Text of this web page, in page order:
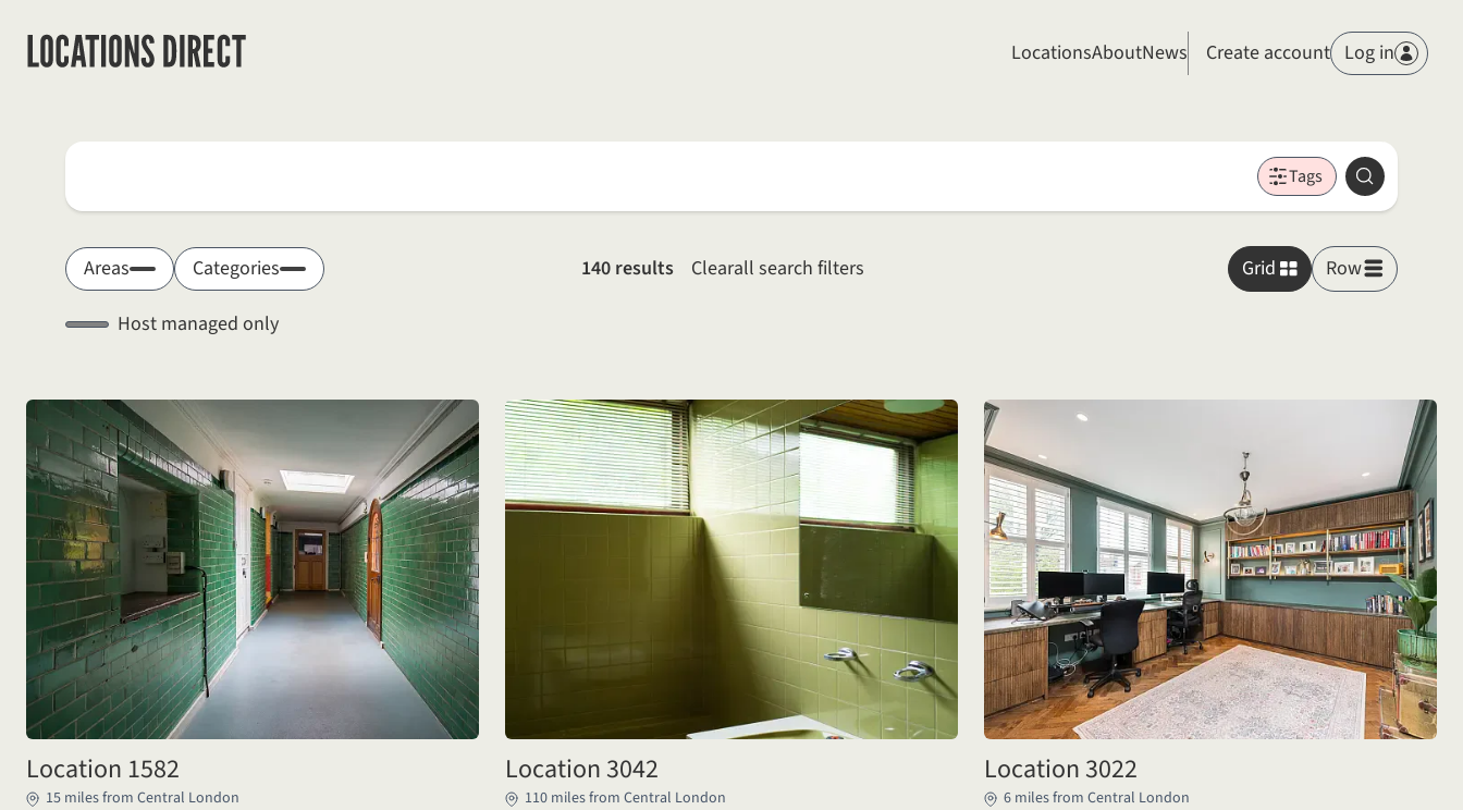
LocationsAboutNews Members
Create account Log in
Locations Tags Search
Areas Categories 140 results Clearall search filters Grid Row
Host managed only
Location 1582
15 miles from Central London
Location 3042
110 miles from Central London
Location 3022
6 miles from Central London